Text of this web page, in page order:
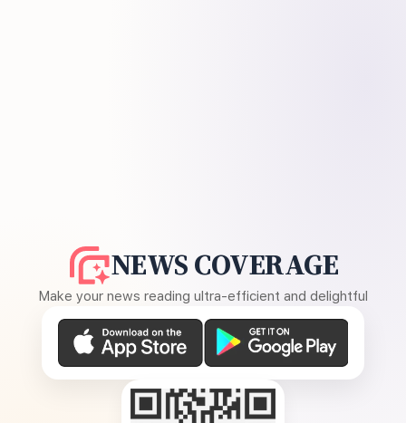
NEWS COVERAGE
Make your news reading ultra-efficient and delightful